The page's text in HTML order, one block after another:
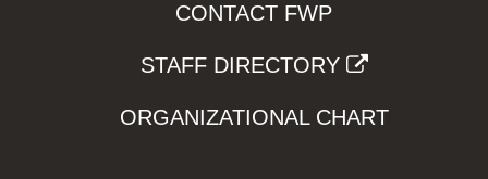
CONTACT FWP
STAFF DIRECTORY
ORGANIZATIONAL CHART